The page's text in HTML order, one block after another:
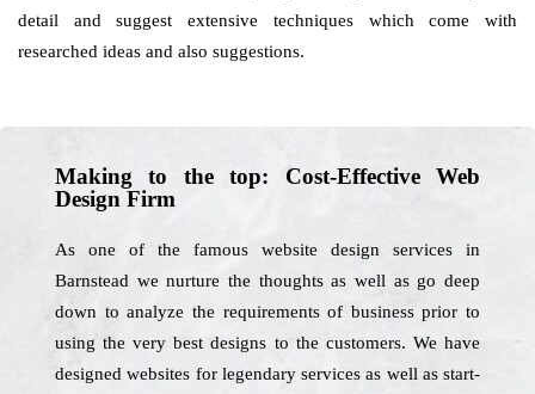
detail and suggest extensive techniques which come with
researched ideas and also suggestions.
Making to the top: Cost-Effective Web
Design Firm
As one of the famous website design services in
Barnstead we nurture the thoughts as well as go deep
down to analyze the requirements of business prior to
using the very best designs to the customers. We have
designed websites for legendary services as well as start-